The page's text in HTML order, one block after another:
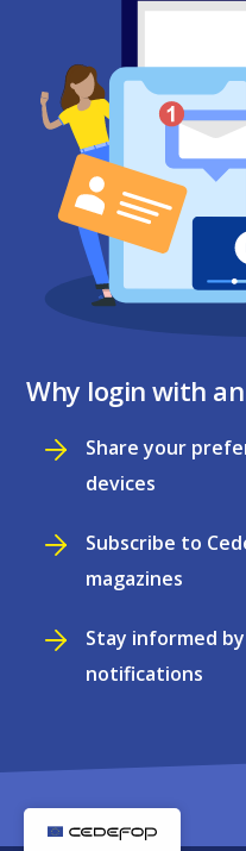
Why login with
Share your
devices
Subscribe to
magazines
Stay informed
notifications